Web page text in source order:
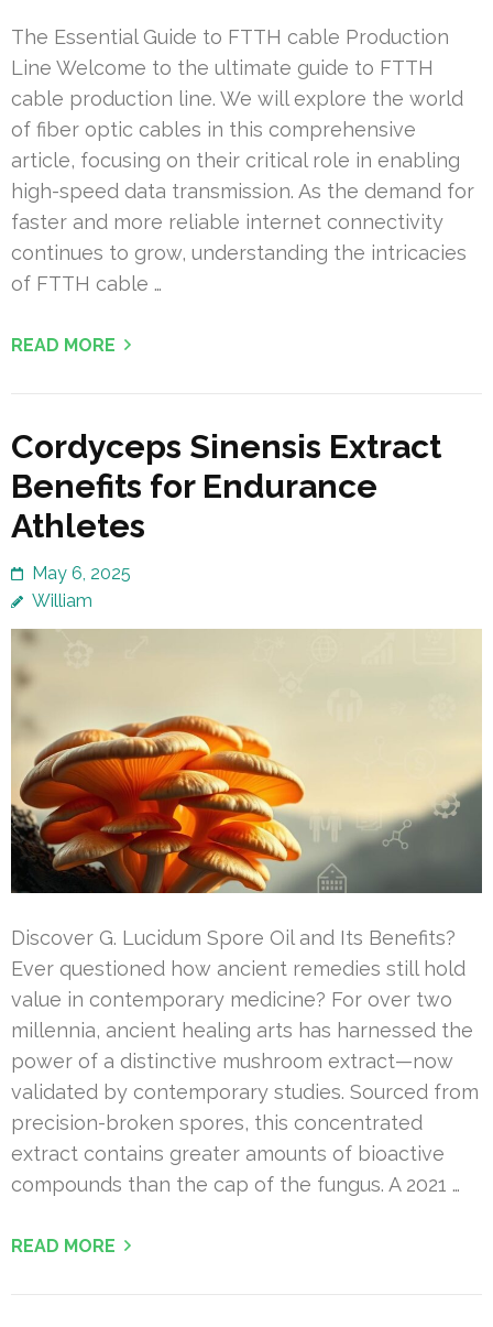
The Essential Guide to FTTH cable Production
Line Welcome to the ultimate guide to FTTH
cable production line. We will explore the world
of fiber optic cables in this comprehensive
article, focusing on their critical role in enabling
high-speed data transmission. As the demand for
faster and more reliable internet connectivity
continues to grow, understanding the intricacies
of FTTH cable …
READ MORE
Cordyceps Sinensis Extract
Benefits for Endurance
Athletes
May 6, 2025
William
Discover G. Lucidum Spore Oil and Its Benefits?
Ever questioned how ancient remedies still hold
value in contemporary medicine? For over two
millennia, ancient healing arts has harnessed the
power of a distinctive mushroom extract—now
validated by contemporary studies. Sourced from
precision-broken spores, this concentrated
extract contains greater amounts of bioactive
compounds than the cap of the fungus. A 2021 …
READ MORE